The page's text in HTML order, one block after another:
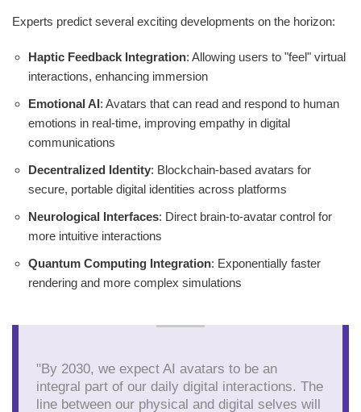
Experts predict several exciting developments on the horizon:
Haptic Feedback Integration: Allowing users to "feel" virtual
interactions, enhancing immersion
Emotional AI: Avatars that can read and respond to human
emotions in real-time, improving empathy in digital
communications
Decentralized Identity: Blockchain-based avatars for
secure, portable digital identities across platforms
Neurological Interfaces: Direct brain-to-avatar control for
more intuitive interactions
Quantum Computing Integration: Exponentially faster
rendering and more complex simulations
"By 2030, we expect AI avatars to be an
integral part of our daily digital interactions. The
line between our physical and digital selves will